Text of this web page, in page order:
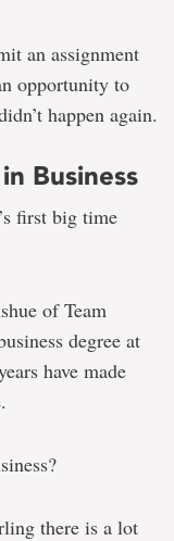
an assignment
opportunity to
happen again.
Business
first big time
of Team
degree at
have made
there is a lot